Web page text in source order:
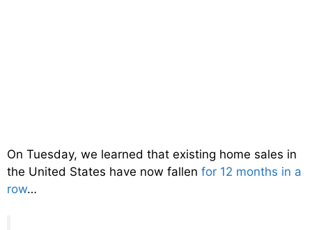
On Tuesday, we learned that existing home sales in
the United States have now fallen for 12 months in a
row…